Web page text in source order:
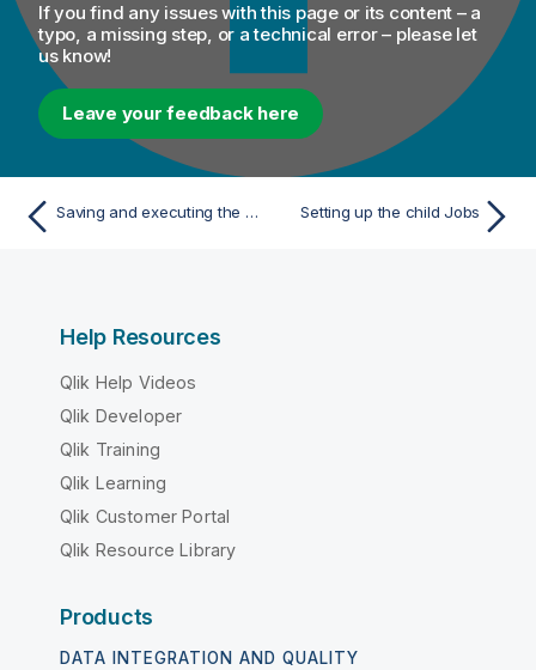
If you find any issues with this page or its content – a
typo, a missing step, or a technical error – please let
us know!
Leave your feedback here
Saving and executing the Job Setting up the child Jobs
Help Resources
Qlik Help Videos
Qlik Developer
Qlik Training
Qlik Learning
Qlik Customer Portal
Qlik Resource Library
Products
DATA INTEGRATION AND QUALITY